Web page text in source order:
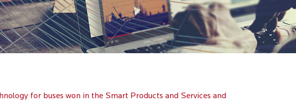
for buses won in the Smart Products and Services and